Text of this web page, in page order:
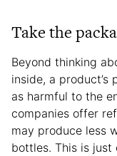
Take the
Beyond thinking
inside, a
as harmful to the
companies offer
may produce less
bottles. This is just